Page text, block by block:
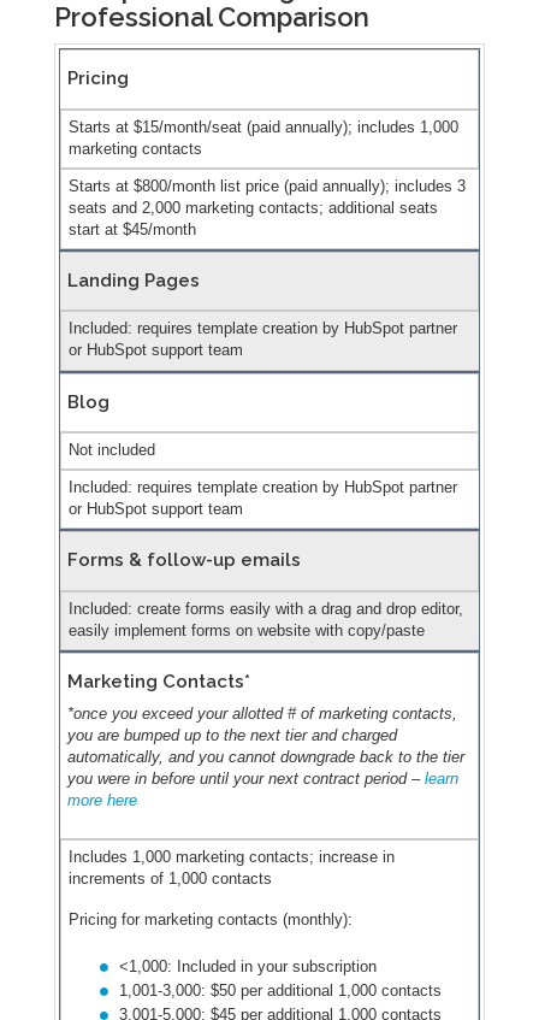
Professional Comparison
Pricing
Starts at $15/month/seat (paid annually); includes 1,000
marketing contacts
Starts at $800/month list price (paid annually); includes 3
seats and 2,000 marketing contacts; additional seats
start at $45/month
Landing Pages
Included: requires template creation by HubSpot partner
or HubSpot support team
Blog
Not included
Included: requires template creation by HubSpot partner
or HubSpot support team
Forms & follow-up emails
Included: create forms easily with a drag and drop editor,
easily implement forms on website with copy/paste
Marketing Contacts*
*once you exceed your allotted # of marketing contacts,
you are bumped up to the next tier and charged
automatically, and you cannot downgrade back to the tier
you were in before until your next contract period –learn
more here
Includes 1,000 marketing contacts; increase in
increments of 1,000 contacts
Pricing for marketing contacts (monthly):
<1,000: Included in your subscription
1,001-3,000: $50 per additional 1,000 contacts
3,001-5,000: $45 per additional 1,000 contacts